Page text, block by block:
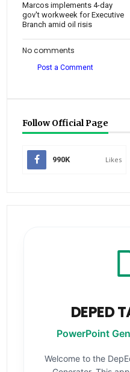
Marcos implements 4-day
gov't workweek for Executive
Branch amid oil risis
No comments
Post a Comment
Follow Official Page
990K Likes
DEPED
PowerPoint
Welcome to the